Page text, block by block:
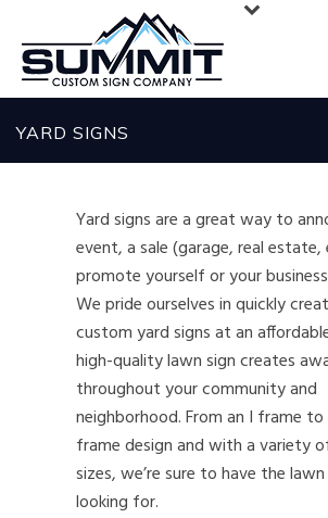
YARD SIGNS
Yard signs are a great way to
event, a sale (garage, real
promote yourself or your
We pride ourselves in quickly
custom yard signs at an
high-quality lawn sign creates
throughout your community and
neighborhood. From an I frame to
frame design and with a variety
sizes, we’re sure to have the lawn
looking for.